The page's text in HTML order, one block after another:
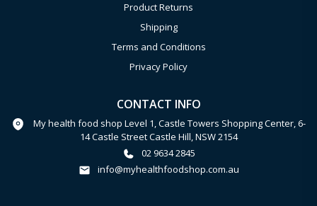
Product Returns
Shipping
Terms and Conditions
Privacy Policy
CONTACT INFO
My health food shop Level 1, Castle Towers Shopping Center, 6-
14 Castle Street Castle Hill, NSW 2154
02 9634 2845
info@myhealthfoodshop.com.au